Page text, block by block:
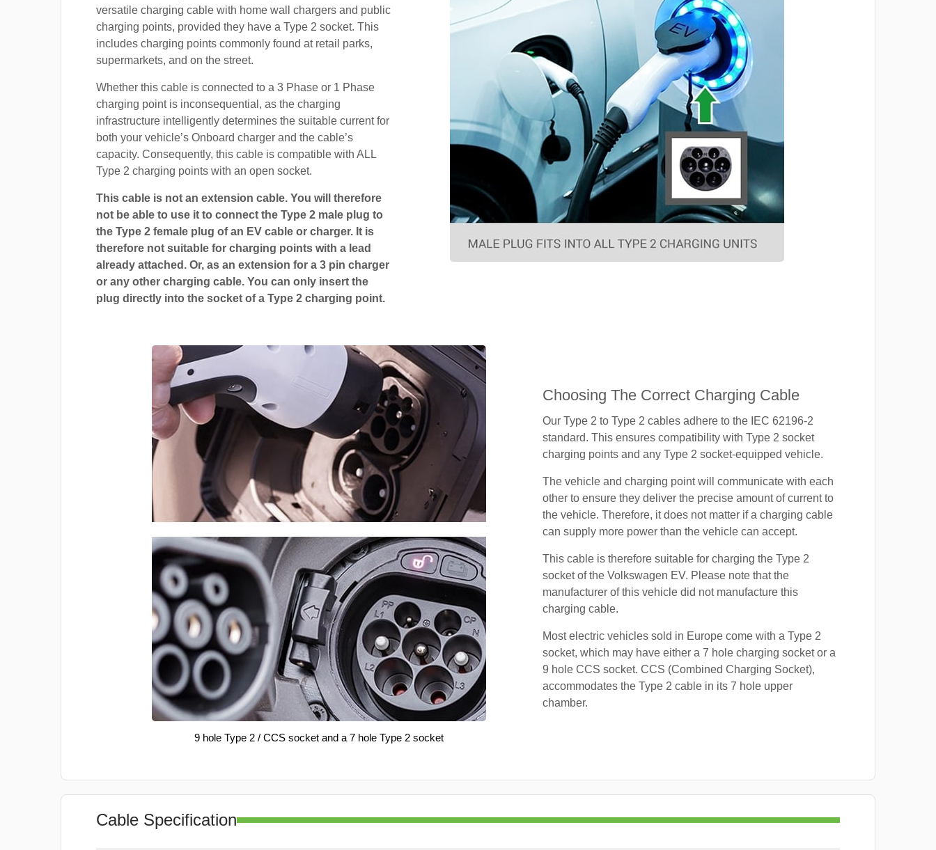
versatile charging cable with home wall chargers and public
charging points, provided they have a Type 2 socket. This
includes charging points commonly found at retail parks,
supermarkets, and on the street.
Whether this cable is connected to a 3 Phase or 1 Phase
charging point is inconsequential, as the charging
infrastructure intelligently determines the suitable current for
both your vehicle’s Onboard charger and the cable’s
capacity. Consequently, this cable is compatible with ALL
Type 2 charging points with an open socket.
This cable is not an extension cable. You will therefore
not be able to use it to connect the Type 2 male plug to
the Type 2 female plug of an EV cable or charger. It is
therefore not suitable for charging points with a lead
already attached. Or, as an extension for a 3 pin charger
or any other charging cable. You can only insert the
plug directly into the socket of a Type 2 charging point.
9 hole Type 2 / CCS socket and a 7 hole Type 2 socket
Choosing The Correct Charging Cable
Our Type 2 to Type 2 cables adhere to the IEC 62196-2
standard. This ensures compatibility with Type 2 socket
charging points and any Type 2 socket-equipped vehicle.
The vehicle and charging point will communicate with each
other to ensure they deliver the precise amount of current to
the vehicle. Therefore, it does not matter if a charging cable
can supply more power than the vehicle can accept.
This cable is therefore suitable for charging the Type 2
socket of the Volkswagen EV. Please note that the
manufacturer of this vehicle did not manufacture this
charging cable.
Most electric vehicles sold in Europe come with a Type 2
socket, which may have either a 7 hole charging socket or a
9 hole CCS socket. CCS (Combined Charging Socket),
accommodates the Type 2 cable in its 7 hole upper
chamber.
Cable Specification